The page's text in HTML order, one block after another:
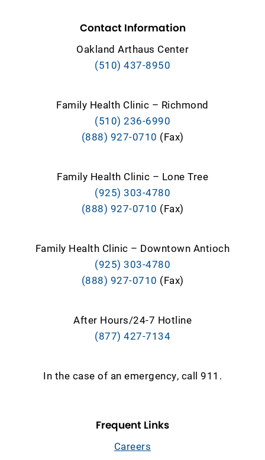
Contact Information
Oakland Arthaus Center
(510) 437-8950
Family Health Clinic – Richmond
(510) 236-6990
(888) 927-0710 (Fax)
Family Health Clinic – Lone Tree
(925) 303-4780
(888) 927-0710 (Fax)
Family Health Clinic – Downtown Antioch
(925) 303-4780
(888) 927-0710 (Fax)
After Hours/24-7 Hotline
(877) 427-7134
In the case of an emergency, call 911.
Frequent Links
Careers